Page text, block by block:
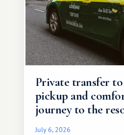
Private transfer
pickup and
journey to the
July 6, 2026